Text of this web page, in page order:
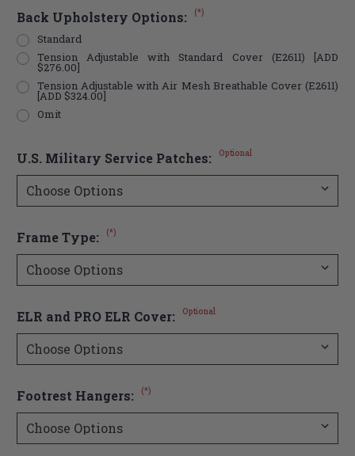
Back Upholstery Options: (*)
Standard
Tension Adjustable with Standard Cover (E2611) [ADD
$276.00]
Tension Adjustable with Air Mesh Breathable Cover (E2611)
[ADD $324.00]
Omit
U.S. Military Service Patches: Optional
Frame Type: (*)
ELR and PRO ELR Cover: Optional
Footrest Hangers: (*)